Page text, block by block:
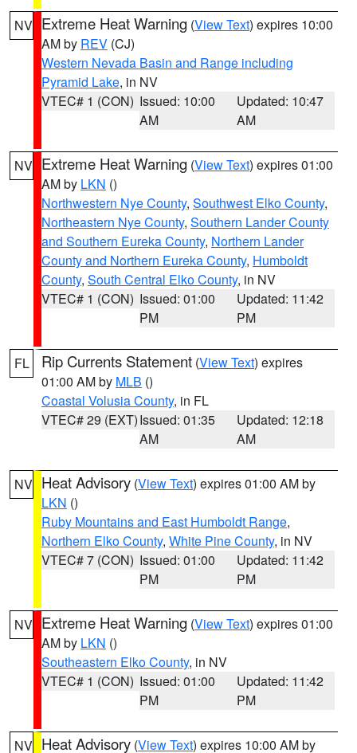
NV Extreme Heat Warning (View Text) expires 10:00
AM by REV (CJ)
Western Nevada Basin and Range including
Pyramid Lake, in NV
VTEC# 1 (CON) Issued: 10:00
AM
Updated: 10:47
AM
NV Extreme Heat Warning (View Text) expires 01:00
AM by LKN ()
Northwestern Nye County, Southwest Elko County,
Northeastern Nye County, Southern Lander County
and Southern Eureka County, Northern Lander
County and Northern Eureka County, Humboldt
County, South Central Elko County, in NV
VTEC# 1 (CON) Issued: 01:00
PM
Updated: 11:42
PM
FL Rip Currents Statement (View Text) expires
01:00 AM by MLB ()
Coastal Volusia County, in FL
VTEC# 29 (EXT)Issued: 01:35
AM
Updated: 12:18
AM
NV Heat Advisory (View Text) expires 01:00 AM by
LKN ()
Ruby Mountains and East Humboldt Range,
Northern Elko County, White Pine County, in NV
VTEC# 7 (CON) Issued: 01:00
PM
Updated: 11:42
PM
NV Extreme Heat Warning (View Text) expires 01:00
AM by LKN ()
Southeastern Elko County, in NV
VTEC# 1 (CON) Issued: 01:00
PM
Updated: 11:42
PM
NV Heat Advisory (View Text) expires 10:00 AM by